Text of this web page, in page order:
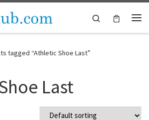
Search
tagged “Athletic Shoe Last”
Last